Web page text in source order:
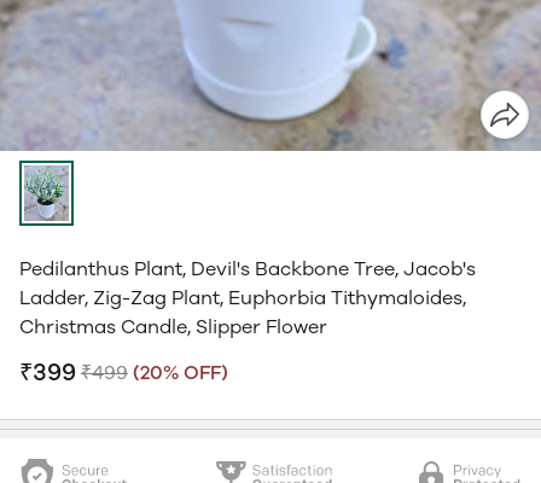
Pedilanthus Plant, Devil's Backbone Tree, Jacob's
Ladder, Zig-Zag Plant, Euphorbia Tithymaloides,
Christmas Candle, Slipper Flower
₹399 ₹499 (20% OFF)